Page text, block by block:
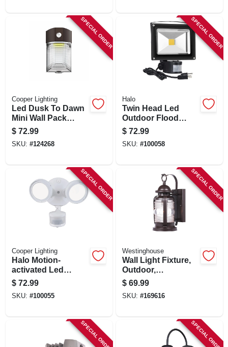
Aluminum, White
SPECIAL ORDER
Cooper Lighting
Led Dusk To Dawn
Mini Wall Pack
Security Light, 4000
Lumen, 30 Watt
$ 72.99
SKU: #124268
SPECIAL ORDER
Halo
Twin Head Led
Outdoor Flood
Light, Motion
Activated,
Adjustable
Finish
$ 72.99
SKU: #100058
SPECIAL ORDER
Cooper Lighting
Halo Motion-
activated Led
Floodlight, Round
Twin Fixture,
Selectable
Aluminum, White
$ 72.99
SKU: #100055
SPECIAL ORDER
Westinghouse
Wall Light Fixture,
Outdoor,
Weathered Bronze
& Clear Glass, 60-
watt, 6 X 12.75 In.
$ 69.99
SKU: #169616
SPECIAL ORDER SPECIAL ORDER